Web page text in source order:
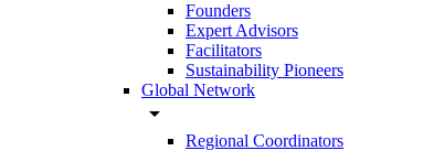
Founders
Expert Advisors
Facilitators
Sustainability Pioneers
Global Network
arrow_drop_down
Regional Coordinators